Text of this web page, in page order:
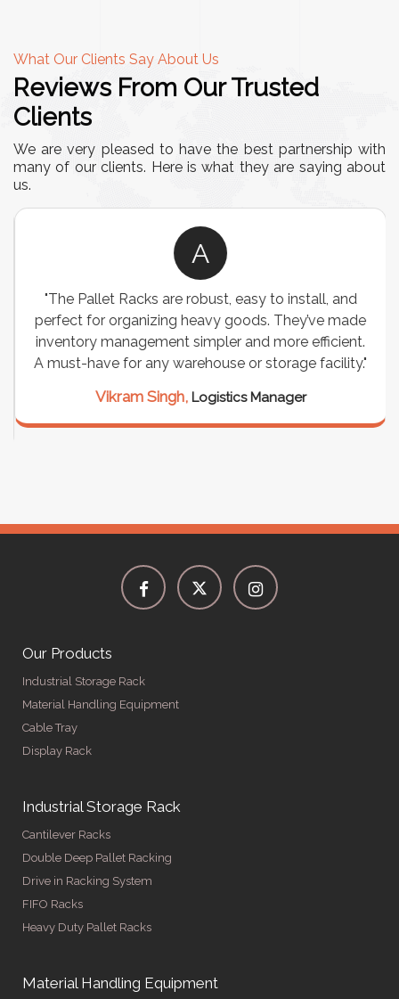
What Our Clients Say About Us
Reviews From Our Trusted
Clients
We are very pleased to have the best partnership with
many of our clients. Here is what they are saying about
us.
A
"The Pallet Racks are robust, easy to install, and
perfect for organizing heavy goods. They’ve made
inventory management simpler and more efficient.
A must-have for any warehouse or storage facility."
Vikram Singh, Logistics Manager
Our Products
Industrial Storage Rack
Material Handling Equipment
Cable Tray
Display Rack
Industrial Storage Rack
Cantilever Racks
Double Deep Pallet Racking
Drive in Racking System
FIFO Racks
Heavy Duty Pallet Racks
Material Handling Equipment